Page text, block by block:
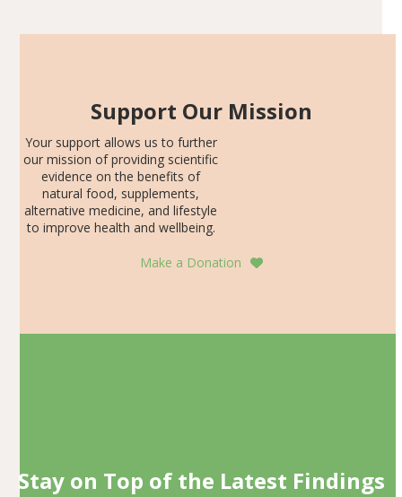
Support Our Mission
Your support allows us to further
our mission of providing scientific
evidence on the benefits of
natural food, supplements,
alternative medicine, and lifestyle
to improve health and wellbeing.
Make a Donation
Stay on Top of the Latest Findings